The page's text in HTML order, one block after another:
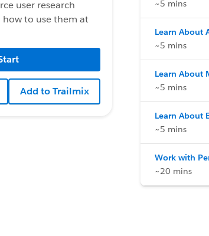
user research
how to use them at
Add to Trailmix
~5 mins
Learn About
~5 mins
Learn About
~5 mins
Learn About
~5 mins
Work with
~20 mins